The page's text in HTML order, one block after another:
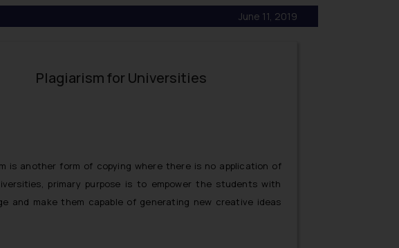
June 11, 2019
Plagiarism for Universities
is another form of copying where there is no application of
primary purpose is to empower the students with
and make them capable of generating new creative ideas